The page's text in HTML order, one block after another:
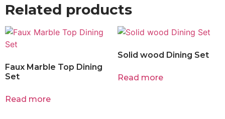
Related products
Faux Marble Top Dining
Set
Read more
Solid wood Dining Set
Read more